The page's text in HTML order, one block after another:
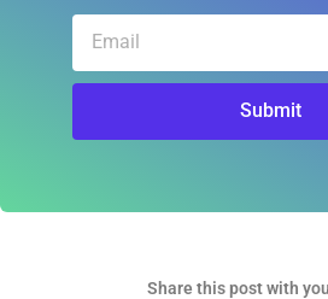
Submit
Share this post with